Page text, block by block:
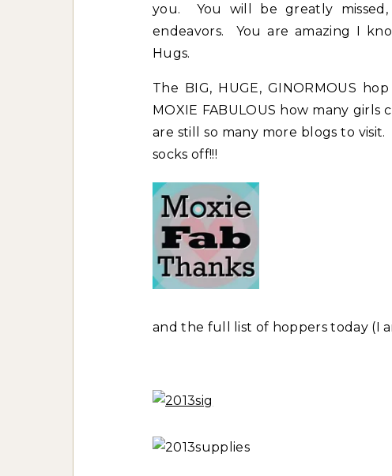
you. You will be greatly
endeavors. You are amazing I
Hugs.
The BIG, HUGE, GINORMOUS
MOXIE FABULOUS how many
are still so many more blogs to visit.
socks off!!!
and the full list of hoppers today (I